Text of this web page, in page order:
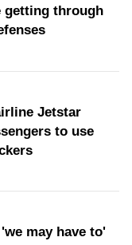
getting through
Jetstar
to use
may have to'